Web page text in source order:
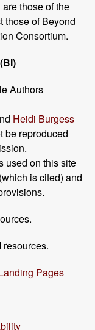
those of the
those of Beyond
Consortium.
Authors
Heidi Burgess
be reproduced
used on this site
is cited) and
resources.
Pages